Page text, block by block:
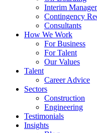
Interim
Contingency
Consultants
How We Work
For Business
For Talent
Our Values
Talent
Career Advice
Sectors
Construction
Engineering
Testimonials
Insights